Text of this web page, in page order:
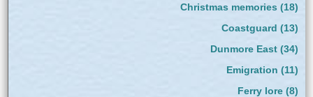
Christmas memories (18)
Coastguard (13)
Dunmore East(34)
Emigration (11)
Ferry lore(8)